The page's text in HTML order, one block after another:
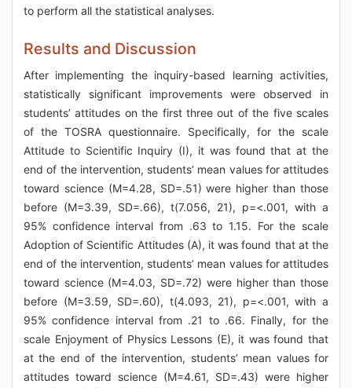
to perform all the statistical analyses.
Results and Discussion
After implementing the inquiry-based learning activities,
statistically significant improvements were observed in
students’ attitudes on the first three out of the five scales
of the TOSRA questionnaire. Specifically, for the scale
Attitude to Scientific Inquiry (I), it was found that at the
end of the intervention, students’ mean values for attitudes
toward science (M=4.28, SD=.51) were higher than those
before (M=3.39, SD=.66), t(7.056, 21), p=<.001, with a
95% confidence interval from .63 to 1.15. For the scale
Adoption of Scientific Attitudes (A), it was found that at the
end of the intervention, students’ mean values for attitudes
toward science (M=4.03, SD=.72) were higher than those
before (M=3.59, SD=.60), t(4.093, 21), p=<.001, with a
95% confidence interval from .21 to .66. Finally, for the
scale Enjoyment of Physics Lessons (E), it was found that
at the end of the intervention, students’ mean values for
attitudes toward science (M=4.61, SD=.43) were higher